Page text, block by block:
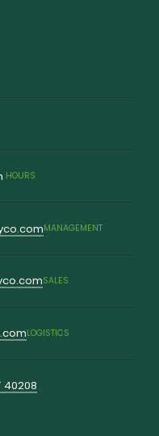
HOURS
MANAGEMENT
SALES
LOGISTICS
40208